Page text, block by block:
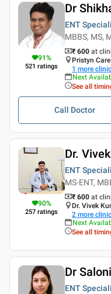
91%
521 ratings
Dr
ENT
MBBS, MS,
₹ 600 at
Pristyn
1 more clinic
Next
See all
Call Doctor
90%
257 ratings
Dr. Vivek
ENT
MS-ENT,
₹ 600 at
Dr. Vivek
2 more clinic
Next
See all
Dr
ENT